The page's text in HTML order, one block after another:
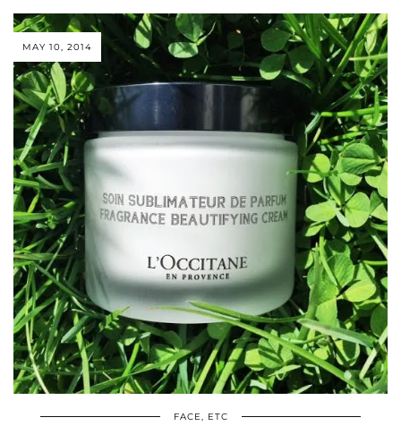
MAY 10, 2014
FACE, ETC